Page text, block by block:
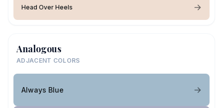
Head Over Heels
Analogous
ADJACENT COLORS
Always Blue